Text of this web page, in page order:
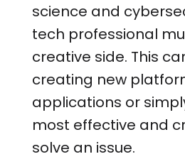
science and
tech professional
creative side. This
creating new
applications or
most effective and
solve an issue.